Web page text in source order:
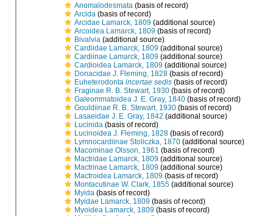
Anomalodesmata (basis of record)
Arcida (basis of record)
Arcidae Lamarck, 1809 (additional source)
Arcoidea Lamarck, 1809 (basis of record)
Bivalvia (additional source)
Cardiidae Lamarck, 1809 (additional source)
Cardiinae Lamarck, 1809 (additional source)
Cardioidea Lamarck, 1809 (additional source)
Donacidae J. Fleming, 1828 (basis of record)
Euheterodonta incertae sedis (basis of record)
Fraginae R. B. Stewart, 1930 (basis of record)
Galeommatoidea J. E. Gray, 1840 (basis of record)
Gouldiinae R. B. Stewart, 1930 (basis of record)
Lasaeidae J. E. Gray, 1842 (additional source)
Lucinida (basis of record)
Lucinoidea J. Fleming, 1828 (basis of record)
Lymnocardiinae Stoliczka, 1870 (additional source)
Macominae Olsson, 1961 (basis of record)
Mactridae Lamarck, 1809 (additional source)
Mactrinae Lamarck, 1809 (additional source)
Mactroidea Lamarck, 1809 (basis of record)
Montacutinae W. Clark, 1855 (additional source)
Myida (basis of record)
Myidae Lamarck, 1809 (basis of record)
Myoidea Lamarck, 1809 (basis of record)